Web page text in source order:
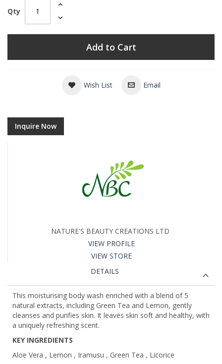
Qty
Add to Cart
Wish List Email
Inquire Now
NATURE'S BEAUTY CREATIONS LTD
VIEW PROFILE
VIEW STORE
DETAILS
This moisturising body wash enriched with a blend of 5
natural extracts, including Green Tea and Lemon, gently
cleanses and purifies skin. It leaves skin soft and healthy, with
a uniquely refreshing scent.
KEY INGREDIENTS
Aloe Vera , Lemon , Iramusu , Green Tea , Licorice